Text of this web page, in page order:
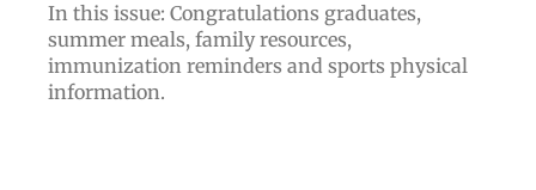
In this issue: Congratulations graduates,
summer meals, family resources,
immunization reminders and sports physical
information.